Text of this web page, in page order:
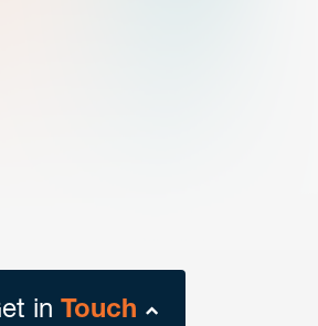
in Touch